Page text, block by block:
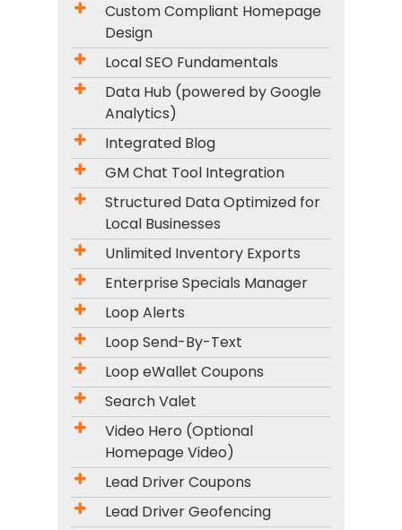
Custom Compliant Homepage
Design
Local SEO Fundamentals
Data Hub (powered by Google
Analytics)
Integrated Blog
GM Chat Tool Integration
Structured Data Optimized for
Local Businesses
Unlimited Inventory Exports
Enterprise Specials Manager
Loop Alerts
Loop Send-By-Text
Loop eWallet Coupons
Search Valet
Video Hero (Optional
Homepage Video)
Lead Driver Coupons
Lead Driver Geofencing